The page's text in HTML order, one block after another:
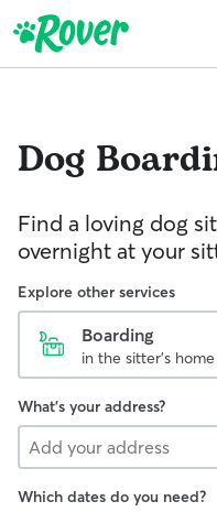
Dog
Find a loving dog
overnight at your
Explore other services
Boarding
in the sitter's home
What's your address?
Which dates do you need?